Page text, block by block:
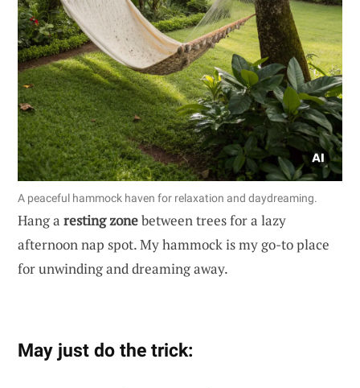
A peaceful hammock haven for relaxation and daydreaming.
Hang a resting zonebetween trees for a lazy
afternoon nap spot. My hammock is my go-to place
for unwinding and dreaming away.
May just do the trick: